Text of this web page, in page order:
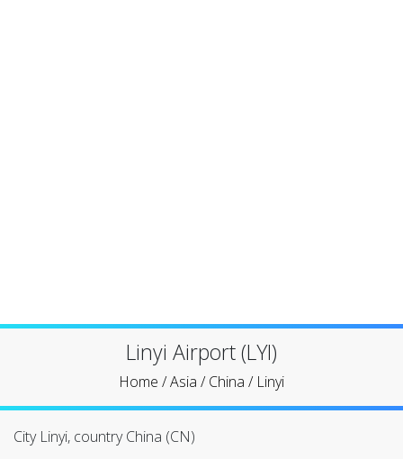
Linyi Airport (LYI)
Home /Asia /China / Linyi
City Linyi, country China (CN)